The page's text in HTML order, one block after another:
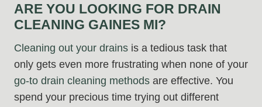
ARE YOU LOOKING FOR DRAIN
CLEANING GAINES MI?
Cleaning out your drains is a tedious task that
only gets even more frustrating when none of your
go-to drain cleaning methods are effective. You
spend your precious time trying out different